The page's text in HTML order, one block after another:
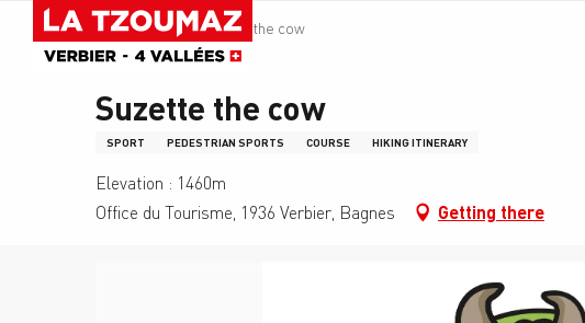
contenu
La Tzoumaz Suzette the cow
Suzette the cow
SPORT PEDESTRIAN SPORTS COURSE HIKING ITINERARY
Elevation : 1460m
Office du Tourisme, 1936 Verbier, Bagnes
Getting there